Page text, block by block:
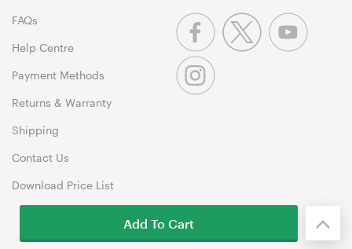
FAQs
Help Centre
Payment Methods
Returns & Warranty
Shipping
Contact Us
Download Price List
Add To Cart